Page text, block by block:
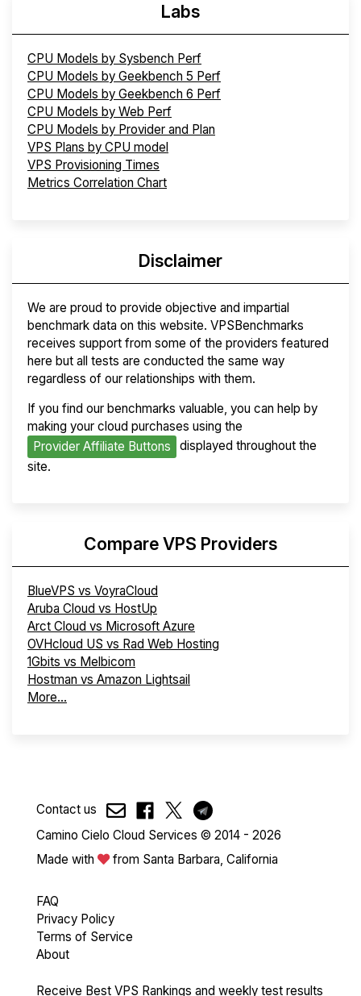
Labs
CPU Models by Sysbench Perf
CPU Models by Geekbench 5 Perf
CPU Models by Geekbench 6 Perf
CPU Models by Web Perf
CPU Models by Provider and Plan
VPS Plans by CPU model
VPS Provisioning Times
Metrics Correlation Chart
Disclaimer
We are proud to provide objective and impartial
benchmark data on this website. VPSBenchmarks
receives support from some of the providers featured
here but all tests are conducted the same way
regardless of our relationships with them.
If you find our benchmarks valuable, you can help by
making your cloud purchases using the
Provider Affiliate Buttons
displayed throughout the
site.
Compare VPS Providers
BlueVPS vs VoyraCloud
Aruba Cloud vs HostUp
Arct Cloud vs Microsoft Azure
OVHcloud US vs Rad Web Hosting
1Gbits vs Melbicom
Hostman vs Amazon Lightsail
More...
Contact us
Camino Cielo Cloud Services © 2014 - 2026
Made with
from Santa Barbara, California
FAQ
Privacy Policy
Terms of Service
About
Receive Best VPS Rankings and weekly test results